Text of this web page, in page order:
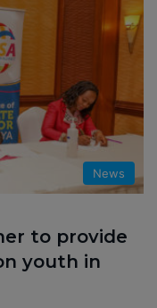
News
to provide
youth in